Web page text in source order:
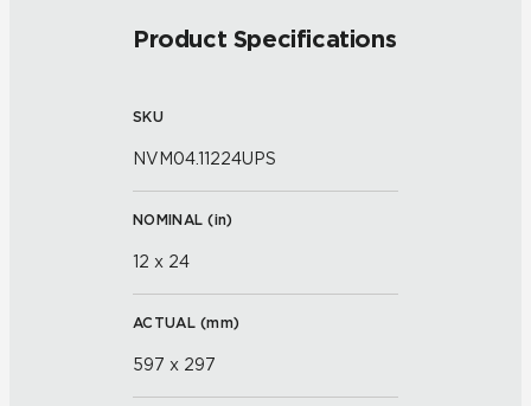
Product Specifications
SKU
NVM04.11224UPS
NOMINAL (in)
12 x 24
ACTUAL (mm)
597 x 297